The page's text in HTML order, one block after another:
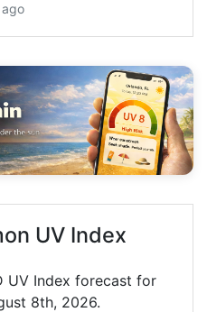
UV Index
UV Index forecast for
8th, 2026.